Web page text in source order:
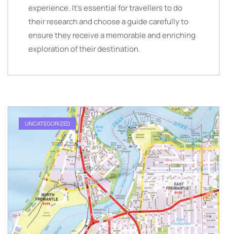
experience. It’s essential for travellers to do
their research and choose a guide carefully to
ensure they receive a memorable and enriching
exploration of their destination.
UNCATEGORIZED